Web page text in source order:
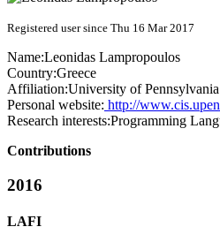
Registered user since Thu 16 Mar 2017
Name:Leonidas Lampropoulos
Country:Greece
Affiliation:University of Pennsylvania
Personal website: http://
Research interests:Programming
Contributions
2016
LAFI